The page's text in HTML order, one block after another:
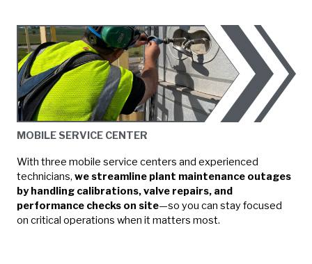
MOBILE SERVICE CENTER
With three mobile service centers and experienced
technicians, we streamline plant maintenance outages
by handling calibrations, valve repairs, and
performance checks on site—so you can stay focused
on critical operations when it matters most.